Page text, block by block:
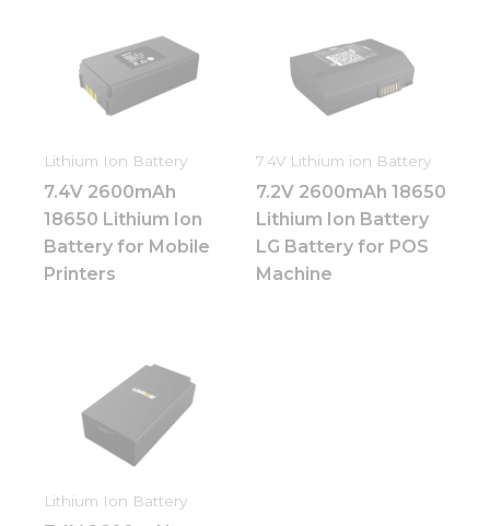
Lithium Ion Battery
7.4V 2600mAh
18650 Lithium Ion
Battery for Mobile
Printers
7.4V Lithium ion Battery
7.2V 2600mAh 18650
Lithium Ion Battery
LG Battery for POS
Machine
Lithium Ion Battery